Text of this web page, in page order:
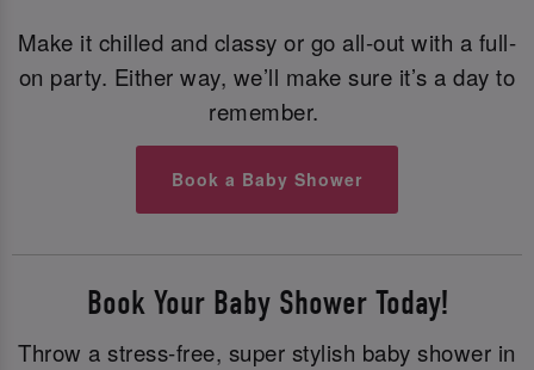
Make it chilled and classy or go all-out with a full-
on party. Either way, we’ll make sure it’s a day to
remember.
Book a Baby Shower
Book Your Baby Shower Today!
Throw a stress-free, super stylish baby shower in